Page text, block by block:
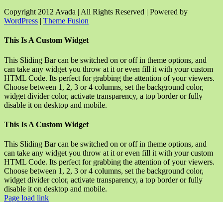
Copyright 2012 Avada | All Rights Reserved | Powered by
WordPress | Theme Fusion
Toggle
Bar
Area
This Is A Custom Widget
This Sliding Bar can be switched on or off in theme options, and
can take any widget you throw at it or even fill it with your custom
HTML Code. Its perfect for grabbing the attention of your viewers.
Choose between 1, 2, 3 or 4 columns, set the background color,
widget divider color, activate transparency, a top border or fully
disable it on desktop and mobile.
This Is A Custom Widget
This Sliding Bar can be switched on or off in theme options, and
can take any widget you throw at it or even fill it with your custom
HTML Code. Its perfect for grabbing the attention of your viewers.
Choose between 1, 2, 3 or 4 columns, set the background color,
widget divider color, activate transparency, a top border or fully
disable it on desktop and mobile.
Page load link